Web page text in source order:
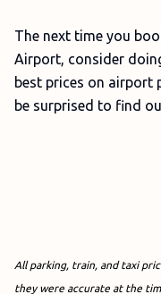
The next time you
Airport, consider
best prices on airport
be surprised to find
All parking, train, and taxi
they were accurate at the